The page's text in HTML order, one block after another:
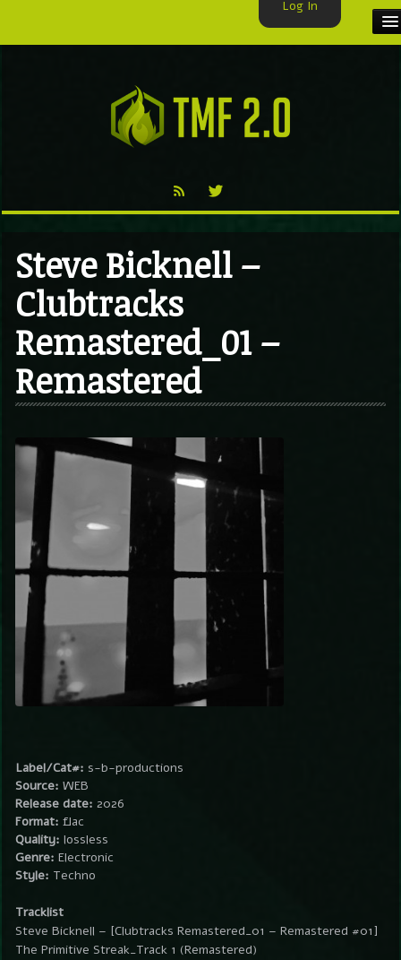
TMF BLOG
Steve Bicknell –
Clubtracks
Remastered_01 –
Remastered
Label/Cat#: s-b-productions
Source: WEB
Release date: 2026
Format: flac
Quality: lossless
Genre: Electronic
Style: Techno
Tracklist
Steve Bicknell – [Clubtracks Remastered_01 – Remastered #01]
The Primitive Streak_Track 1 (Remastered)
Log In